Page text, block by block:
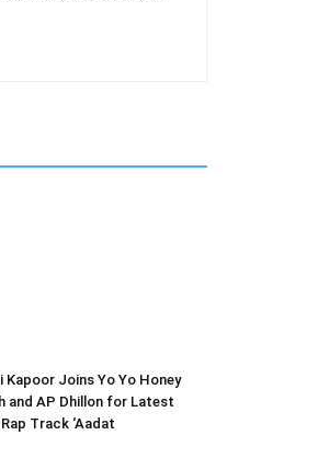
Kapoor Joins Yo Yo Honey
and AP Dhillon for Latest
Track ‘Aadat